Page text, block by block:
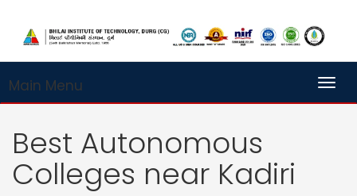
Main Menu
Best Autonomous
Colleges near Kadiri